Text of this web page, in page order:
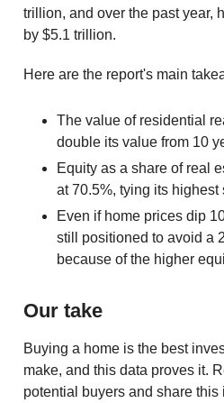
trillion, and over the past year,
by $5.1 trillion.
Here are the report's main
The value of residential
double its value from 10
Equity as a share of real
at 70.5%, tying its highest
Even if home prices dip
still positioned to avoid a
because of the higher
Our take
Buying a home is the best
make, and this data proves it.
potential buyers and share this